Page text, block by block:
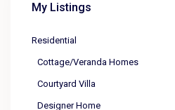
My Listings
Residential
Cottage/Veranda Homes
Courtyard Villa
Designer Home